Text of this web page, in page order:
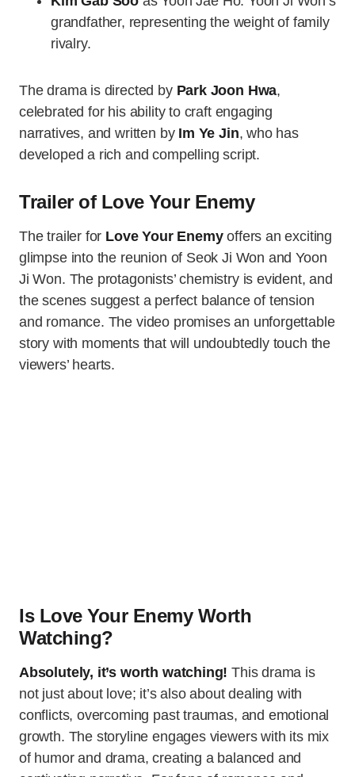
grandfather, representing the weight of family
rivalry.
The drama is directed by Park Joon Hwa,
celebrated for his ability to craft engaging
narratives, and written by Im Ye Jin, who has
developed a rich and compelling script.
Trailer of Love Your Enemy
The trailer for Love Your Enemyoffers an exciting
glimpse into the reunion of Seok Ji Won and Yoon
Ji Won. The protagonists’ chemistry is evident, and
the scenes suggest a perfect balance of tension
and romance. The video promises an unforgettable
story with moments that will undoubtedly touch the
viewers’ hearts.
Is Love Your Enemy Worth
Watching?
Absolutely, it’s worth watching! This drama is
not just about love; it’s also about dealing with
conflicts, overcoming past traumas, and emotional
growth. The storyline engages viewers with its mix
of humor and drama, creating a balanced and